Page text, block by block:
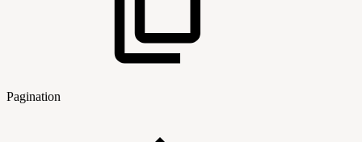
Pagination